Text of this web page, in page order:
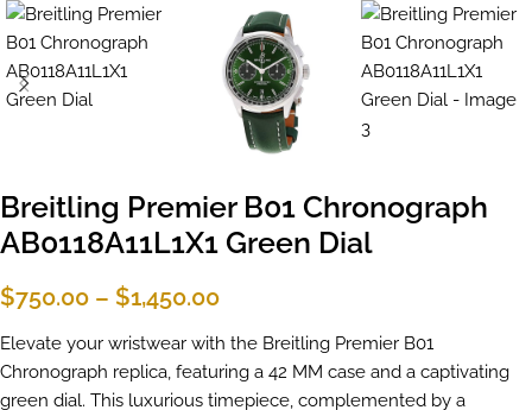
Breitling Premier B01 Chronograph
AB0118A11L1X1 Green Dial
$750.00 – $1,450.00
Elevate your wristwear with the Breitling Premier B01
Chronograph replica, featuring a 42 MM case and a captivating
green dial. This luxurious timepiece, complemented by a